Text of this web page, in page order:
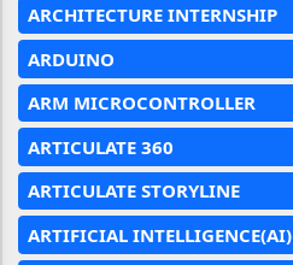
ARCHITECTURE INTERNSHIP
ARDUINO
ARM MICROCONTROLLER
ARTICULATE 360
ARTICULATE STORYLINE
ARTIFICIAL INTELLIGENCE(AI)